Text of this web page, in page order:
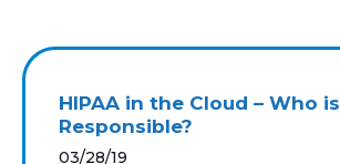
HIPAA in the Cloud – Who is
Responsible?
03/28/19